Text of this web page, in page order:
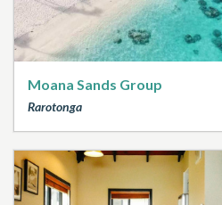
Moana Sands Group
Rarotonga